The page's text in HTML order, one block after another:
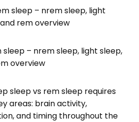
– nrem sleep, light sleep,
overview
sleep vs rem sleep requires
areas: brain activity,
and timing throughout the